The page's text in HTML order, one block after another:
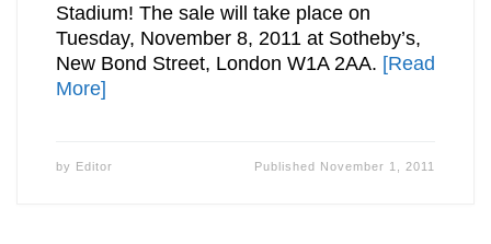
Stadium! The sale will take place on
Tuesday, November 8, 2011 at Sotheby’s,
New Bond Street, London W1A 2AA. [Read
More]
by Editor Published November 1, 2011